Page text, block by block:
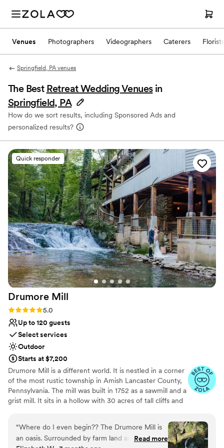
Venues Photographers Videographers Caterers Florists
Springfield, PA venues
The Best Retreat Wedding Venues in
Springfield, PA
How do we sort results, including Sponsored Ads and
personalized results?
Quick responder
Drumore Mill
Rating: 5.0 (9 reviews)
5.0
Up to 120 guests
Select services
Outdoor
Starts at $7,200
Drumore Mill is a different world. It is nestled in a corner
of the most rustic township in Amish Lancaster County,
Pennsylvania. The mill was built in 1752 as a sawmill and a
grist mill. It sits in a hollow with 30 acres of tall cliffs and
beauties. There is a pristine creek that meanders through
the property. The Fishing Creek supports native trout
and other rare small fishes. The waterfall is adjacent to
“Where do I even begin?? The Drumore Mill is
an oasis. Surrounded by farm land and nestled in
Read more